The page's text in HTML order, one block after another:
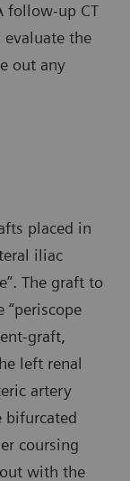
follow-up CT
evaluate the
out any
placed in
iliac
The graft to
“periscope
graft,
left renal
artery
bifurcated
coursing
with the